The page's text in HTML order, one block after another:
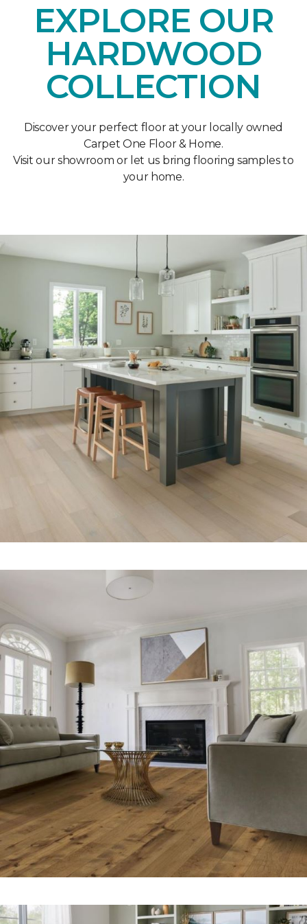
EXPLORE OUR
HARDWOOD
COLLECTION
Discover your perfect floor at your locally owned
Carpet One Floor & Home.
Visit our showroom or let us bring flooring samples to
your home.